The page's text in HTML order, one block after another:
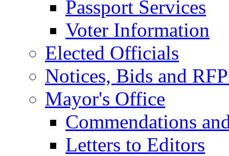
Passport Services
Voter Information
Elected Officials
Notices, Bids and
Mayor's Office
Commendations
Letters to Editors